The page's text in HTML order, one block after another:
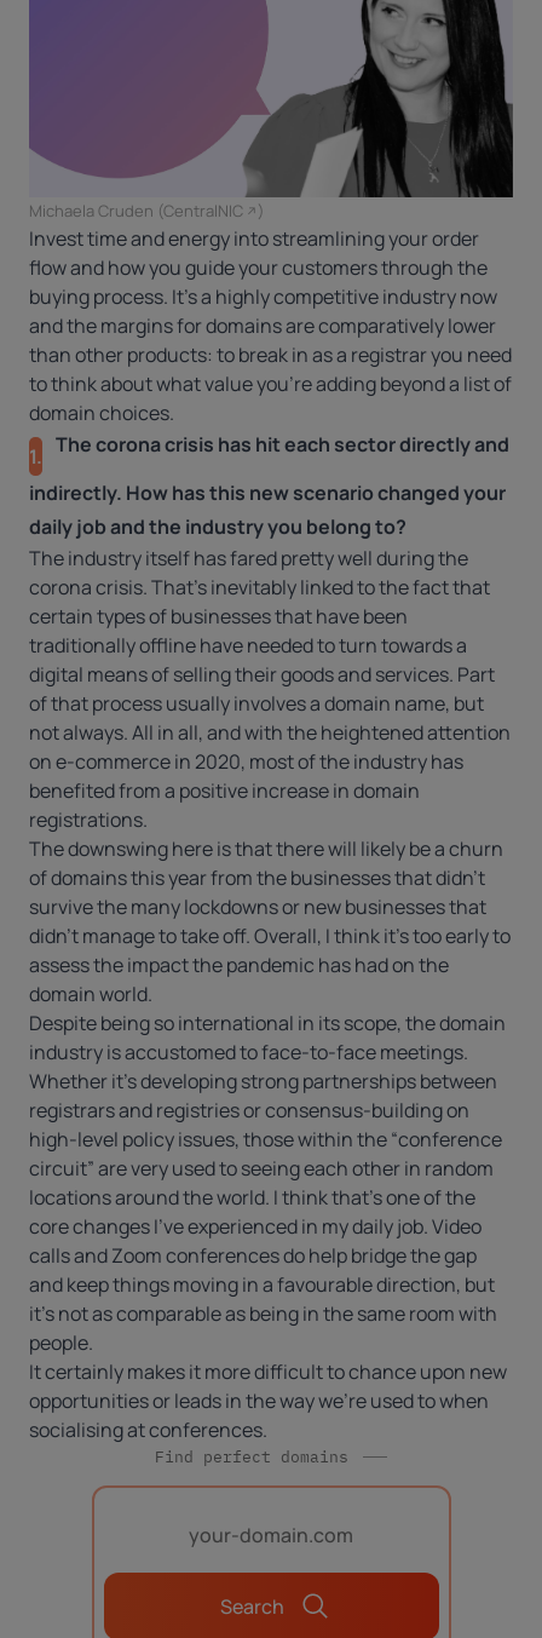
Michaela Cruden (CentralNIC )
Invest time and energy into streamlining your order
flow and how you guide your customers through the
buying process. It’s a highly competitive industry now
and the margins for domains are comparatively lower
than other products: to break in as a registrar you need
to think about what value you’re adding beyond a list of
domain choices.
1. The corona crisis has hit each sector directly and
indirectly. How has this new scenario changed your
daily job and the industry you belong to?
The industry itself has fared pretty well during the
corona crisis. That’s inevitably linked to the fact that
certain types of businesses that have been
traditionally offline have needed to turn towards a
digital means of selling their goods and services. Part
of that process usually involves a domain name, but
not always. All in all, and with the heightened attention
on e-commerce in 2020, most of the industry has
benefited from a positive increase in domain
registrations.
The downswing here is that there will likely be a churn
of domains this year from the businesses that didn’t
survive the many lockdowns or new businesses that
didn’t manage to take off. Overall, I think it’s too early to
assess the impact the pandemic has had on the
domain world.
Despite being so international in its scope, the domain
industry is accustomed to face-to-face meetings.
Whether it’s developing strong partnerships between
registrars and registries or consensus-building on
high-level policy issues, those within the “conference
circuit” are very used to seeing each other in random
locations around the world. I think that’s one of the
core changes I’ve experienced in my daily job. Video
calls and Zoom conferences do help bridge the gap
and keep things moving in a favourable direction, but
it’s not as comparable as being in the same room with
people.
It certainly makes it more difficult to chance upon new
opportunities or leads in the way we’re used to when
socialising at conferences.
Find perfect domains
Search